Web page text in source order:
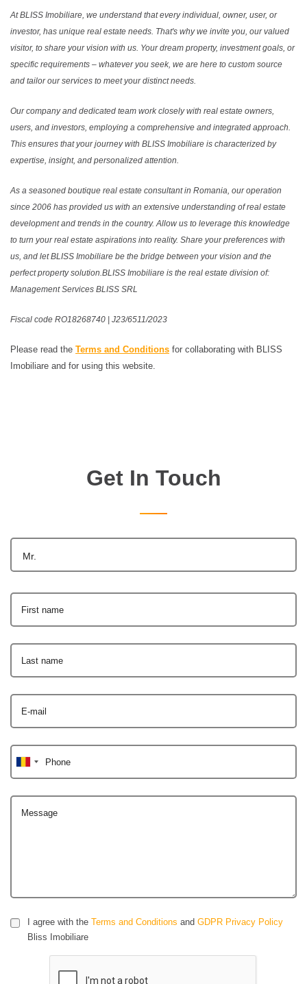
At BLISS Imobiliare, we understand that every individual, owner, user, or
investor, has unique real estate needs. That's why we invite you, our valued
visitor, to share your vision with us. Your dream property, investment goals, or
specific requirements – whatever you seek, we are here to custom source
and tailor our services to meet your distinct needs.
Our company and dedicated team work closely with real estate owners,
users, and investors, employing a comprehensive and integrated approach.
This ensures that your journey with BLISS Imobiliare is characterized by
expertise, insight, and personalized attention.
As a seasoned boutique real estate consultant in Romania, our operation
since 2006 has provided us with an extensive understanding of real estate
development and trends in the country. Allow us to leverage this knowledge
to turn your real estate aspirations into reality. Share your preferences with
us, and let BLISS Imobiliare be the bridge between your vision and the
perfect property solution.BLISS Imobiliare is the real estate division of:
Management Services BLISS SRL
Fiscal code RO18268740 | J23/6511/2023
Please read the Terms and Conditions for collaborating with BLISS
Imobiliare and for using this website.
Get In Touch
Mr.
First name
Last name
E-mail
Phone
Message
I agree with the Terms and Conditions and GDPR Privacy Policy
Bliss Imobiliare